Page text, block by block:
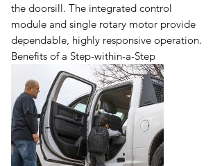
the doorsill. The integrated control
module and single rotary motor provide
dependable, highly responsive operation.
Benefits of a Step-within-a-Step